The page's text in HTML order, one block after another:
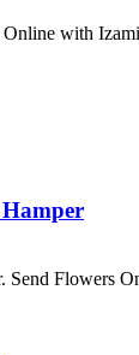
with
Send Flowers